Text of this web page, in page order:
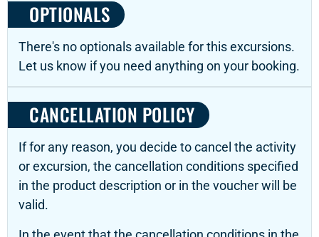
OPTIONALS
There's no optionals available for this excursions.
Let us know if you need anything on your booking.
CANCELLATION POLICY
If for any reason, you decide to cancel the activity
or excursion, the cancellation conditions specified
in the product description or in the voucher will be
valid.